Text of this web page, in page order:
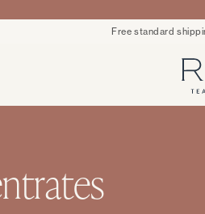
Free standard